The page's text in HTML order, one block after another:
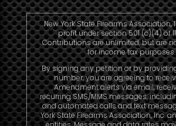
New York State Firearms Association,
profit under section 501 (c)(4) of
Contributions are unlimited, but are
for income tax purposes.
By signing any petition or by
number, you are agreeing to
Amendment alerts via email,
recurring SMS/MMS messages,
and automated calls and text
York State Firearms Association, Inc.